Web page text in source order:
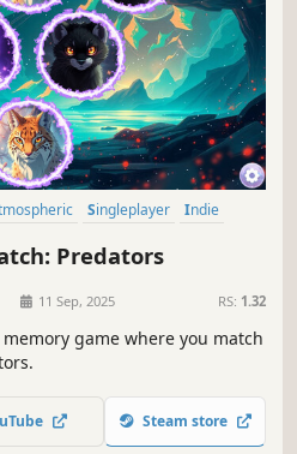
Singleplayer
Indie
Predators
11 Sep, 2025 RS: 1.32
game where you match
Steam store